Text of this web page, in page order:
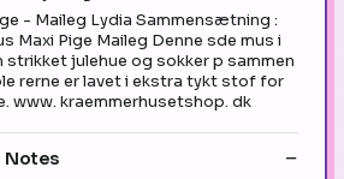
- Maileg Lydia Sammensætning :
Maxi Pige Maileg Denne sde mus i
strikket julehue og sokker p sammen
rerne er lavet i ekstra tykt stof for
www. kraemmerhusetshop. dk
Notes